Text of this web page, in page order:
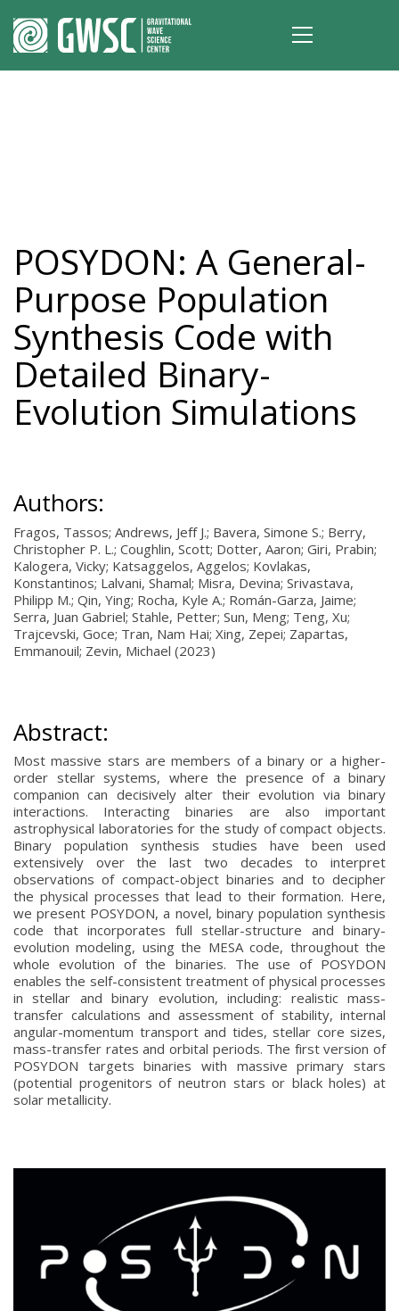
POSYDON: A General-
Purpose Population
Synthesis Code with
Detailed Binary-
Evolution Simulations
Authors:
Fragos, Tassos; Andrews, Jeff J.; Bavera, Simone S.; Berry,
Christopher P. L.; Coughlin, Scott; Dotter, Aaron; Giri, Prabin;
Kalogera, Vicky; Katsaggelos, Aggelos; Kovlakas,
Konstantinos; Lalvani, Shamal; Misra, Devina; Srivastava,
Philipp M.; Qin, Ying; Rocha, Kyle A.; Román-Garza, Jaime;
Serra, Juan Gabriel; Stahle, Petter; Sun, Meng; Teng, Xu;
Trajcevski, Goce; Tran, Nam Hai; Xing, Zepei; Zapartas,
Emmanouil; Zevin, Michael (2023)
Abstract:
Most massive stars are members of a binary or a higher-
order stellar systems, where the presence of a binary
companion can decisively alter their evolution via binary
interactions. Interacting binaries are also important
astrophysical laboratories for the study of compact objects.
Binary population synthesis studies have been used
extensively over the last two decades to interpret
observations of compact-object binaries and to decipher
the physical processes that lead to their formation. Here,
we present POSYDON, a novel, binary population synthesis
code that incorporates full stellar-structure and binary-
evolution modeling, using the MESA code, throughout the
whole evolution of the binaries. The use of POSYDON
enables the self-consistent treatment of physical processes
in stellar and binary evolution, including: realistic mass-
transfer calculations and assessment of stability, internal
angular-momentum transport and tides, stellar core sizes,
mass-transfer rates and orbital periods. The first version of
POSYDON targets binaries with massive primary stars
(potential progenitors of neutron stars or black holes) at
solar metallicity.